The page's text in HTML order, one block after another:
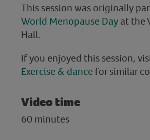
This session was originally
World Menopause Dayat the
Hall.
If you enjoyed this session,
Exercise & dance for similar
Video time
60 minutes